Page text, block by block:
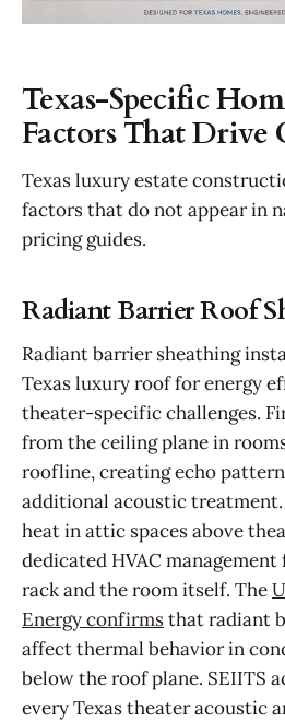
Texas-Specific
Factors That Drive
Texas luxury estate
factors that do not appear in
pricing guides.
Radiant Barrier Roof
Radiant barrier sheathing
Texas luxury roof for energy
theater-specific challenges.
from the ceiling plane in
roofline, creating echo
additional acoustic
heat in attic spaces above
dedicated HVAC
rack and the room itself. The
Energy confirmsthat radiant
affect thermal behavior in
below the roof plane. SEIITS
every Texas theater acoustic